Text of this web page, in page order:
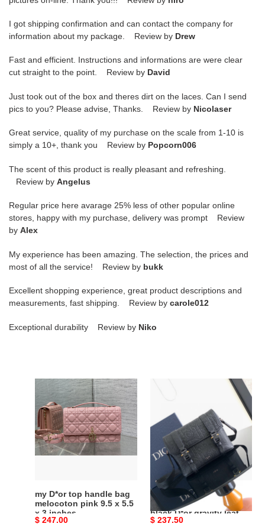
I got shipping confirmation and can contact the company for
information about my package. Review by Drew
Fast and efficient. Instructions and informations are were clear
cut straight to the point. Review by David
Just took out of the box and theres dirt on the laces. Can I send
pics to you? Please advise, Thanks. Review by Nicolaser
Great service, quality of my purchase on the scale from 1-10 is
simply a 10+, thank you Review by Popcorn006
The scent of this product is really pleasant and refreshing.
Review by Angelus
Regular price here avarage 25% less of other popular online
stores, happy with my purchase, delivery was prompt Review
by Alex
My experience has been amazing. The selection, the prices and
most of all the service! Review by bukk
Excellent shopping experience, great product descriptions and
measurements, fast shipping. Review by carole012
Exceptional durability Review by Niko
top
handle
bag
melocoton
5.5
x
my D*or top handle bag
melocoton pink 9.5 x 5.5
x 3 inches
Original
$ 247.00
road
messenger
bag
with
flap
black
D*or
gravity
D*or hit the road
messenger bag with flap
black D*or gravity leather
and black grained
Original
$ 237.50